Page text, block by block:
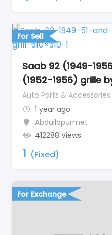
For Sell
Saab 92 (1949-
(1952-1956) grille
Auto Parts & Accessories
1 year ago
Abdullapurmet
412288 Views
1 (Fixed)
For Exchange